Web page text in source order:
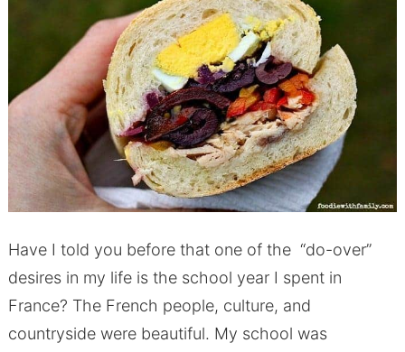
Have I told you before that one of the “do-over”
desires in my life is the school year I spent in
France? The French people, culture, and
countryside were beautiful. My school was